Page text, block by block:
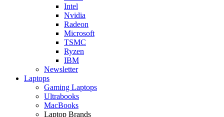
Intel
Nvidia
Radeon
Microsoft
TSMC
Ryzen
IBM
Newsletter
Laptops
Gaming Laptops
Ultrabooks
MacBooks
Laptop Brands